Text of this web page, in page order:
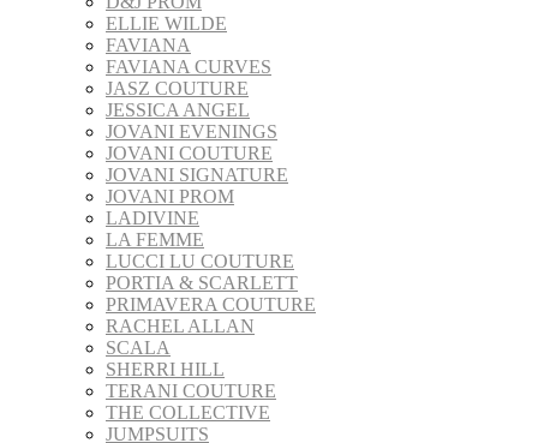
ELLIE WILDE
FAVIANA
FAVIANA CURVES
JASZ COUTURE
JESSICA ANGEL
JOVANI EVENINGS
JOVANI COUTURE
JOVANI SIGNATURE
JOVANI PROM
LADIVINE
LA FEMME
LUCCI LU COUTURE
PORTIA & SCARLETT
PRIMAVERA COUTURE
RACHEL ALLAN
SCALA
SHERRI HILL
TERANI COUTURE
THE COLLECTIVE
JUMPSUITS